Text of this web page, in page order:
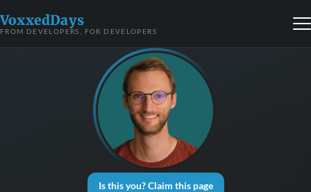
VoxxedDays
FROM DEVELOPERS, FOR DEVELOPERS
Is this you? Claim this page